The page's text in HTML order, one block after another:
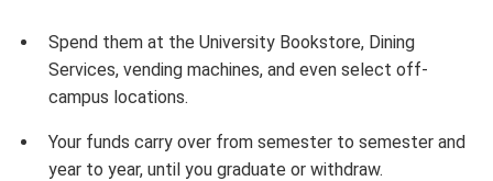
Spend them at the University Bookstore, Dining
Services, vending machines, and even select off-
campus locations.
Your funds carry over from semester to semester and
year to year, until you graduate or withdraw.